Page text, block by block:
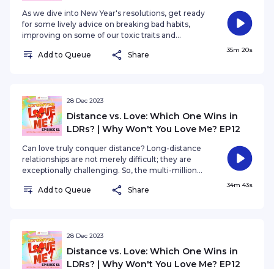
As we dive into New Year's resolutions, get ready
for some lively advice on breaking bad habits,
improving on some of our toxic traits and
a fabulous year ahead.
Add to Queue Share
35m 20s
28 Dec 2023
Distance vs. Love: Which One Wins in
LDRs? | Why Won't You Love Me? EP12
Can love truly conquer distance? Long-distance
relationships are not merely difficult; they are
exceptionally challenging. So, the multi-million
inevitably go down in flames? Is it a romantic
Add to Queue Share
34m 43s
28 Dec 2023
Distance vs. Love: Which One Wins in
LDRs? | Why Won't You Love Me? EP12